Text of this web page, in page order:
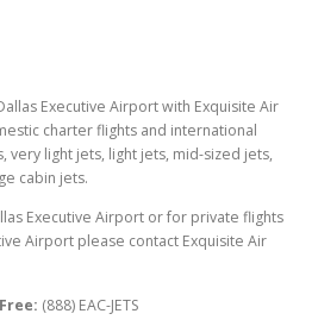
Executive Airport with Exquisite Air
charter flights and international
light jets, light jets, mid-sized jets,
cabin jets.
Executive Airport or for private flights
Airport please contact Exquisite Air
(888) EAC-JETS